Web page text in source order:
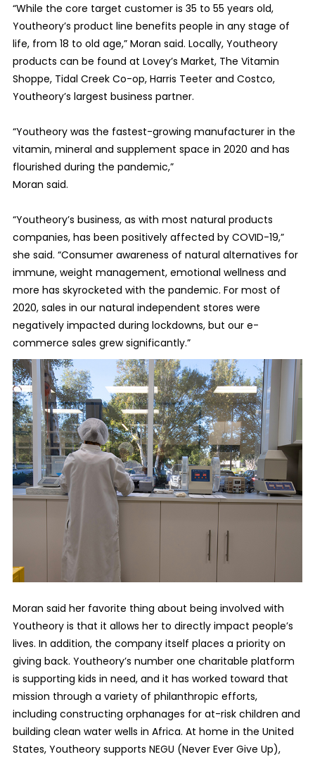
“While the core target customer is 35 to 55 years old,
Youtheory’s product line benefits people in any stage of
life, from 18 to old age,” Moran said. Locally, Youtheory
products can be found at Lovey’s Market, The Vitamin
Shoppe, Tidal Creek Co-op, Harris Teeter and Costco,
Youtheory’s largest business partner.
“Youtheory was the fastest-growing manufacturer in the
vitamin, mineral and supplement space in 2020 and has
flourished during the pandemic,”
Moran said.
“Youtheory’s business, as with most natural products
companies, has been positively affected by COVID-19,”
she said. “Consumer awareness of natural alternatives for
immune, weight management, emotional wellness and
more has skyrocketed with the pandemic. For most of
2020, sales in our natural independent stores were
negatively impacted during lockdowns, but our e-
commerce sales grew significantly.”
Moran said her favorite thing about being involved with
Youtheory is that it allows her to directly impact people’s
lives. In addition, the company itself places a priority on
giving back. Youtheory’s number one charitable platform
is supporting kids in need, and it has worked toward that
mission through a variety of philanthropic efforts,
including constructing orphanages for at-risk children and
building clean water wells in Africa. At home in the United
States, Youtheory supports NEGU (Never Ever Give Up),